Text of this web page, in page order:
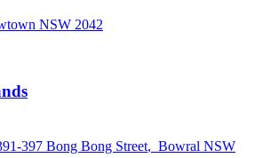
NSW 2042
397 Bong Bong Street, Bowral NSW